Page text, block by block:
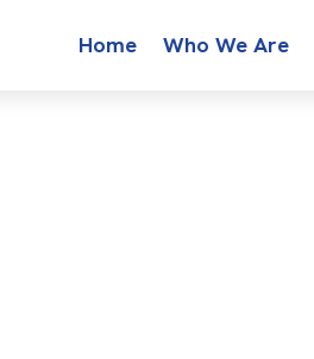
Home Who We Are